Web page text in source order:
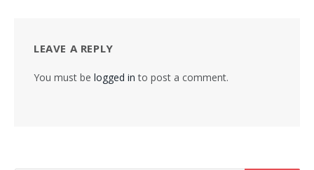
LEAVE A REPLY
You must be logged in to post a comment.